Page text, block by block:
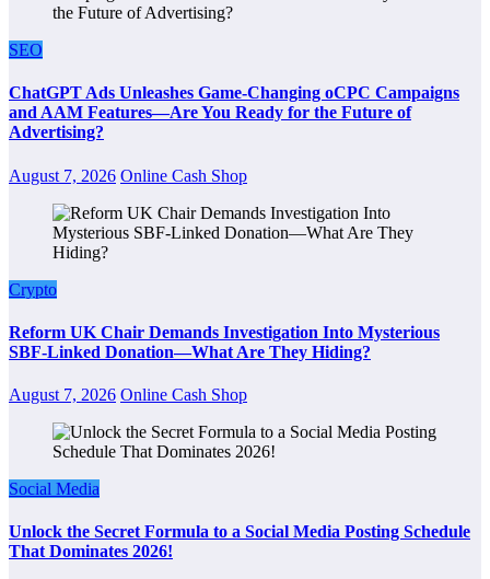
SEO
ChatGPT Ads Unleashes Game-Changing oCPC Campaigns
and AAM Features—Are You Ready for the Future of
Advertising?
August 7, 2026 Online Cash Shop
Crypto
Reform UK Chair Demands Investigation Into Mysterious
SBF-Linked Donation—What Are They Hiding?
August 7, 2026 Online Cash Shop
Social Media
Unlock the Secret Formula to a Social Media Posting Schedule
That Dominates 2026!